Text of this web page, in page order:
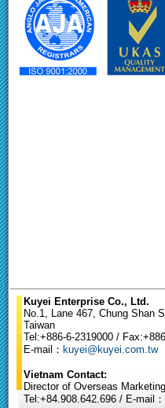
Kuyei Enterprise Co., Ltd.
No.1, Lane 467, Chung Shan
Taiwan
Tel:+886-6-2319000 /
E-mail： kuyei@kuyei.com.tw
Vietnam Contact:
Director of Overseas
Tel:+84.908.642.696 / E-mail：